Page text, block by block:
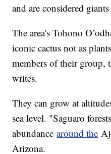
and are considered
The area's Tohono
iconic cactus not as
members of their group,
writes.
They can grow at
sea level. "Saguaro
abundancearound the
Arizona.